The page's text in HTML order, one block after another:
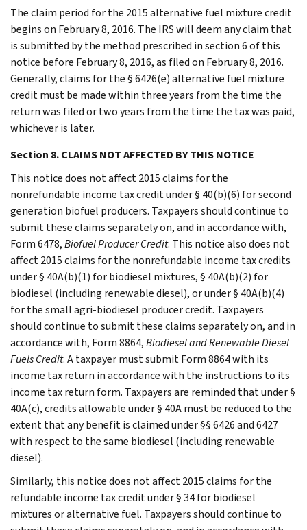
The claim period for the 2015 alternative fuel mixture credit
begins on February 8, 2016. The IRS will deem any claim that
is submitted by the method prescribed in section 6 of this
notice before February 8, 2016, as filed on February 8, 2016.
Generally, claims for the § 6426(e) alternative fuel mixture
credit must be made within three years from the time the
return was filed or two years from the time the tax was paid,
whichever is later.
Section 8. CLAIMS NOT AFFECTED BY THIS NOTICE
This notice does not affect 2015 claims for the
nonrefundable income tax credit under § 40(b)(6) for second
generation biofuel producers. Taxpayers should continue to
submit these claims separately on, and in accordance with,
Form 6478,Biofuel Producer Credit. This notice also does not
affect 2015 claims for the nonrefundable income tax credits
under § 40A(b)(1) for biodiesel mixtures, § 40A(b)(2) for
biodiesel (including renewable diesel), or under § 40A(b)(4)
for the small agri-biodiesel producer credit. Taxpayers
should continue to submit these claims separately on, and in
accordance with, Form 8864,Biodiesel and Renewable Diesel
Fuels Credit. A taxpayer must submit Form 8864 with its
income tax return in accordance with the instructions to its
income tax return form. Taxpayers are reminded that under §
40A(c), credits allowable under § 40A must be reduced to the
extent that any benefit is claimed under §§ 6426 and 6427
with respect to the same biodiesel (including renewable
diesel).
Similarly, this notice does not affect 2015 claims for the
refundable income tax credit under § 34 for biodiesel
mixtures or alternative fuel. Taxpayers should continue to